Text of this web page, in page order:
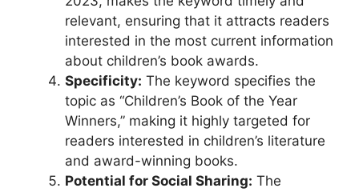
relevant, ensuring that it attracts readers
interested in the most current information
about children’s book awards.
Specificity: The keyword specifies the
topic as “Children’s Book of the Year
Winners,” making it highly targeted for
readers interested in children’s literature
and award-winning books.
Potential for Social Sharing: The